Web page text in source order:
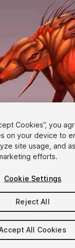
Cookies”, you
on your device to
site usage, and
efforts.
Cookie Settings
Reject All
All Cookies